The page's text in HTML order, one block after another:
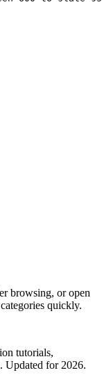
browsing, or open
quickly.
tutorials,
Updated for 2026.